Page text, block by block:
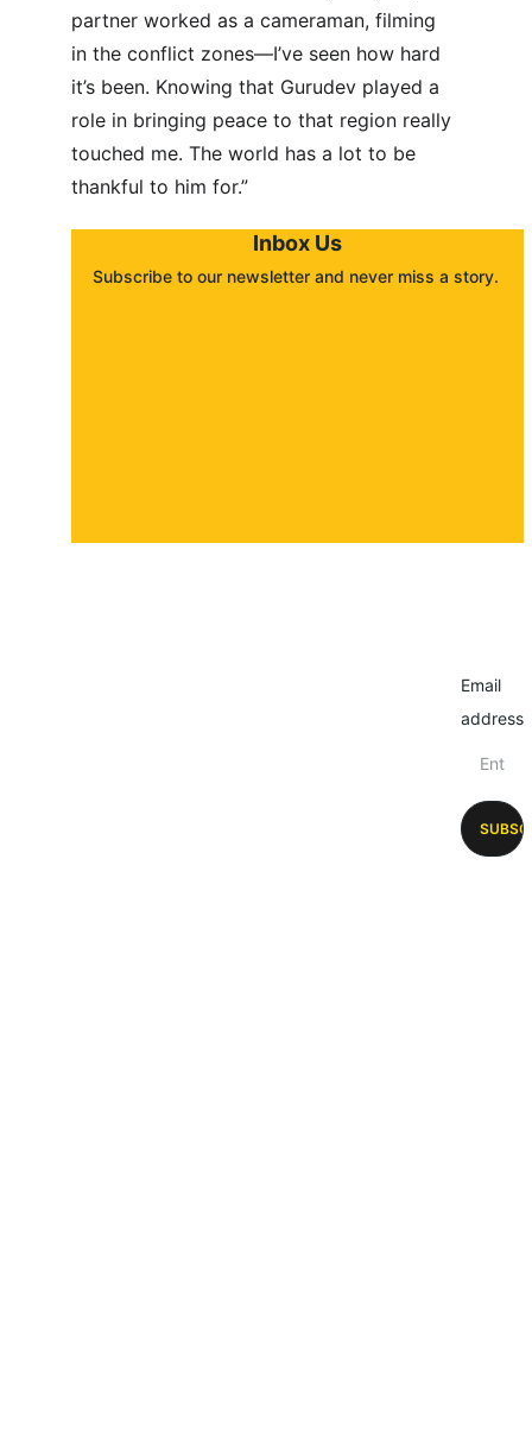
partner worked as a cameraman, filming
in the conflict zones—I’ve seen how hard
it’s been. Knowing that Gurudev played a
role in bringing peace to that region really
touched me. The world has a lot to be
thankful to him for.”
Inbox Us
Subscribe to our newsletter and never miss a story.
Email
address